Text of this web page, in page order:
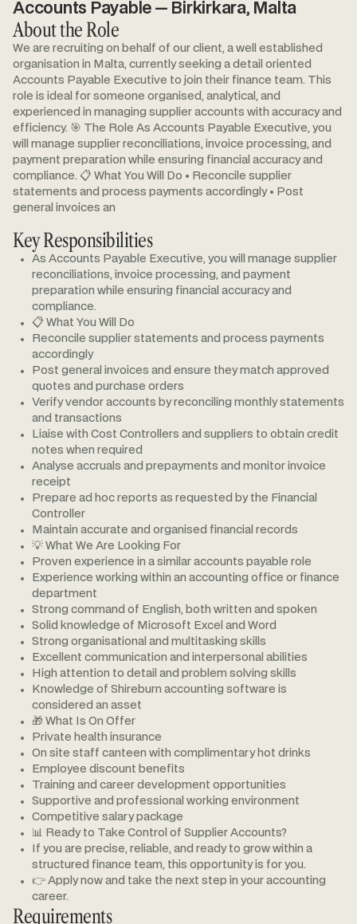
Accounts Payable — Birkirkara, Malta
About the Role
We are recruiting on behalf of our client, a well established
organisation in Malta, currently seeking a detail oriented
Accounts Payable Executive to join their finance team. This
role is ideal for someone organised, analytical, and
experienced in managing supplier accounts with accuracy and
efficiency. 🎯 The Role As Accounts Payable Executive, you
will manage supplier reconciliations, invoice processing, and
payment preparation while ensuring financial accuracy and
compliance. 📋 What You Will Do • Reconcile supplier
statements and process payments accordingly • Post
general invoices an
Key Responsibilities
As Accounts Payable Executive, you will manage supplier
reconciliations, invoice processing, and payment
preparation while ensuring financial accuracy and
compliance.
📋 What You Will Do
Reconcile supplier statements and process payments
accordingly
Post general invoices and ensure they match approved
quotes and purchase orders
Verify vendor accounts by reconciling monthly statements
and transactions
Liaise with Cost Controllers and suppliers to obtain credit
notes when required
Analyse accruals and prepayments and monitor invoice
receipt
Prepare ad hoc reports as requested by the Financial
Controller
Maintain accurate and organised financial records
💡 What We Are Looking For
Proven experience in a similar accounts payable role
Experience working within an accounting office or finance
department
Strong command of English, both written and spoken
Solid knowledge of Microsoft Excel and Word
Strong organisational and multitasking skills
Excellent communication and interpersonal abilities
High attention to detail and problem solving skills
Knowledge of Shireburn accounting software is
considered an asset
🎁 What Is On Offer
Private health insurance
On site staff canteen with complimentary hot drinks
Employee discount benefits
Training and career development opportunities
Supportive and professional working environment
Competitive salary package
📊 Ready to Take Control of Supplier Accounts?
If you are precise, reliable, and ready to grow within a
structured finance team, this opportunity is for you.
👉 Apply now and take the next step in your accounting
career.
Requirements